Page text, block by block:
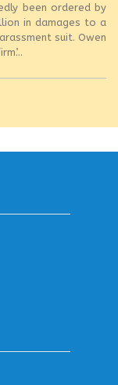
been ordered by
in damages to a
suit. Owen